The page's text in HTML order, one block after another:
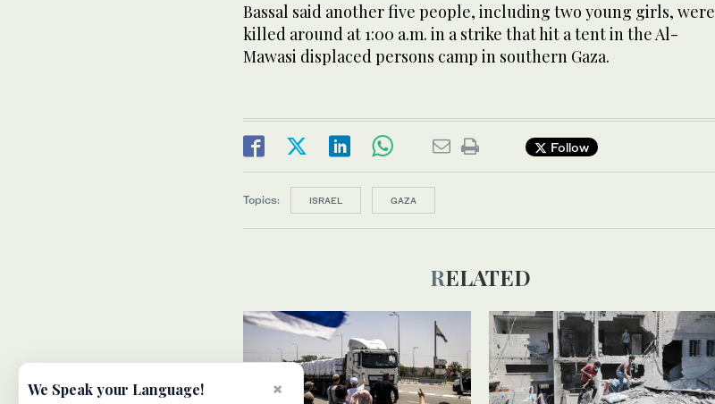
Bassal said another five people, including two young girls, were
killed around at 1:00 a.m. in a strike that hit a tent in the Al-
Mawasi displaced persons camp in southern Gaza.
Follow
Topics: ISRAEL GAZA
RELATED
×
We Speak your Language!